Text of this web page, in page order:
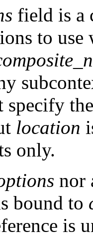
field is a
to
specify
location
only.
nor
bound to
is